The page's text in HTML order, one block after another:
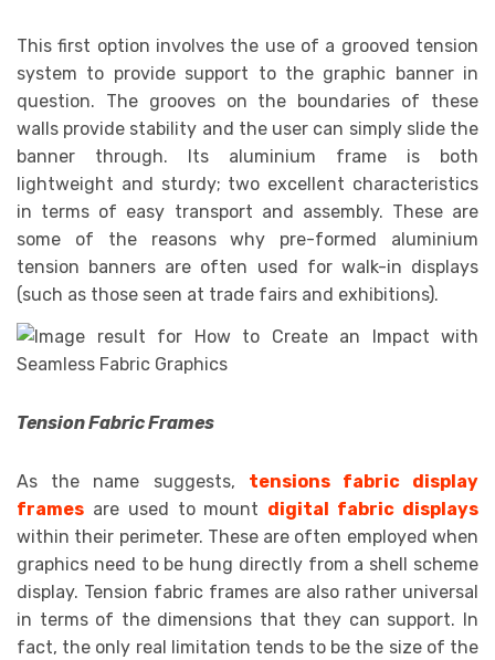
This first option involves the use of a grooved tension
system to provide support to the graphic banner in
question. The grooves on the boundaries of these
walls provide stability and the user can simply slide the
banner through. Its aluminium frame is both
lightweight and sturdy; two excellent characteristics
in terms of easy transport and assembly. These are
some of the reasons why pre-formed aluminium
tension banners are often used for walk-in displays
(such as those seen at trade fairs and exhibitions).
Tension Fabric Frames
As the name suggests, tensions fabric display
frames are used to mount digital fabric displays
within their perimeter. These are often employed when
graphics need to be hung directly from a shell scheme
display. Tension fabric frames are also rather universal
in terms of the dimensions that they can support. In
fact, the only real limitation tends to be the size of the